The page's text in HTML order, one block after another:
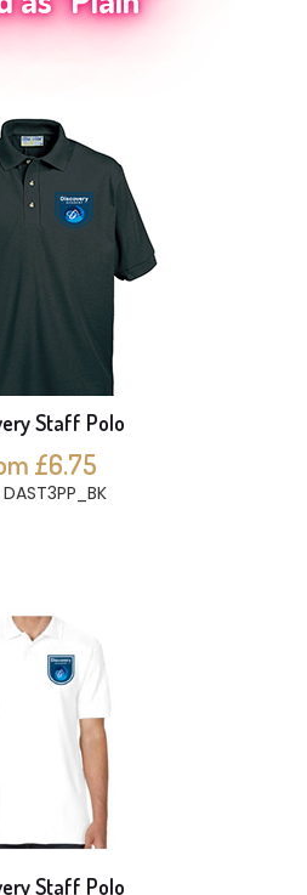
Staff Polo
£6.75
DAST3PP_BK
Staff Polo